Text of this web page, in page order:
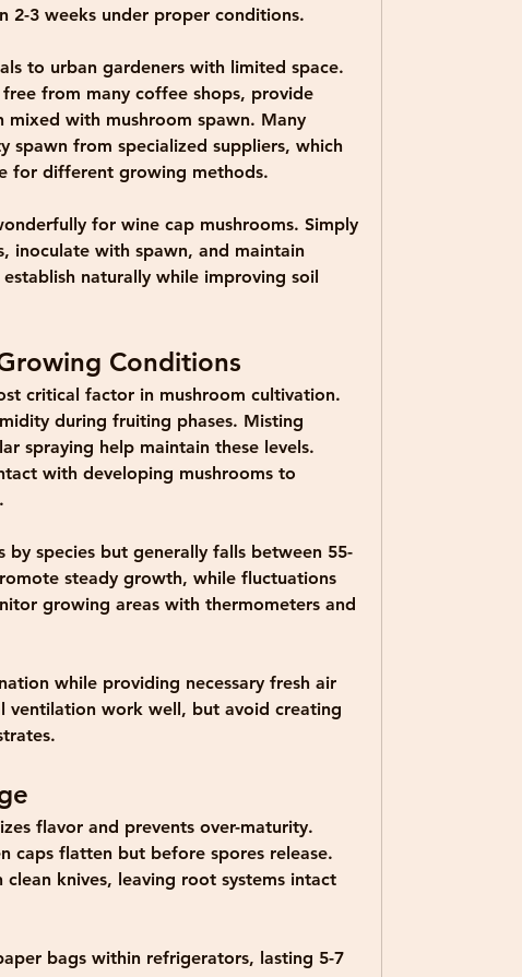
2-3 weeks under proper conditions.
to urban gardeners with limited space.
from many coffee shops, provide
with mushroom spawn. Many
spawn from specialized suppliers, which
for different growing methods.
for wine cap mushrooms. Simply
inoculate with spawn, and maintain
naturally while improving soil
Conditions
critical factor in mushroom cultivation.
during fruiting phases. Misting
spraying help maintain these levels.
with developing mushrooms to
by species but generally falls between 55-
steady growth, while fluctuations
growing areas with thermometers and
while providing necessary fresh air
ventilation work well, but avoid creating
flavor and prevents over-maturity.
caps flatten but before spores release.
knives, leaving root systems intact
bags within refrigerators, lasting 5-7